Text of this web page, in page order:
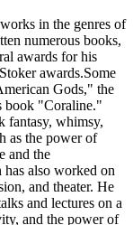
in the genres of
numerous books,
awards for his
awards.Some
Gods," the
book "Coraline."
fantasy, whimsy,
as the power of
and the
also worked on
and theater. He
and lectures on a
and the power of